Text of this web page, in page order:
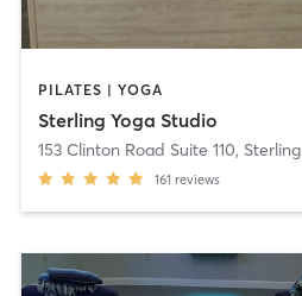
PILATES | YOGA
Sterling Yoga Studio
153 Clinton Road Suite 110, Sterling
161 reviews